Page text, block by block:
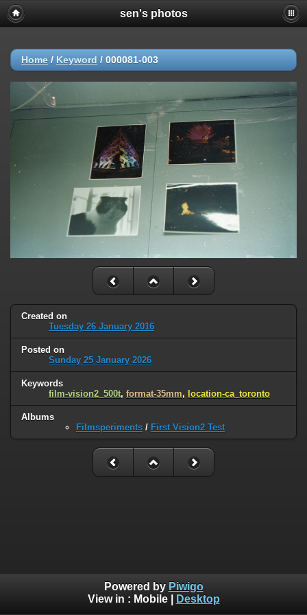
sen's photos
Home / Keyword / 000081-003
Created on
Tuesday 26 January 2016
Posted on
Sunday 25 January 2026
Keywords
film-vision2_500t, format-35mm, location-ca_toronto
Albums
Filmsperiments / First Vision2 Test
Powered by Piwigo
View in : Mobile| Desktop